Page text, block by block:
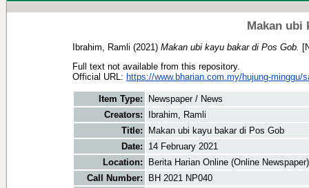
Makan ubi
Ibrahim, Ramli (2021) Makan ubi kayu bakar di Pos Gob.
Full text not available from this repository.
Official URL: https://www.bharian.com.my/hujung-minggu/
Item Type:
Newspaper / News
Creators:
Ibrahim, Ramli
Title:
Makan ubi kayu bakar di Pos Gob
Date:
14 February 2021
Location:
Berita Harian Online (Online Newspaper)
Call Number:
BH 2021 NP040